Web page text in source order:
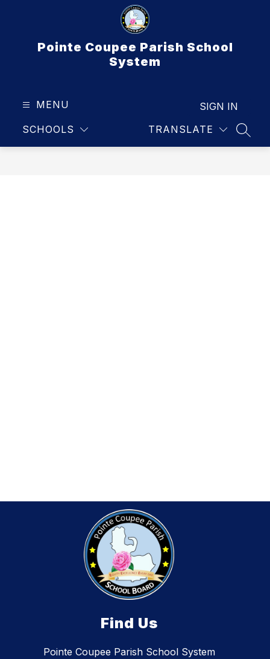
Pointe Coupee Parish School
System
MENU
SCHOOLS TRANSLATE
SIGN IN
Find Us
Pointe Coupee Parish School System